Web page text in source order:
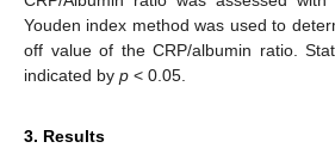
Youden index method was used to
off value of the CRP/albumin ratio.
indicated by p < 0.05.
3. Results